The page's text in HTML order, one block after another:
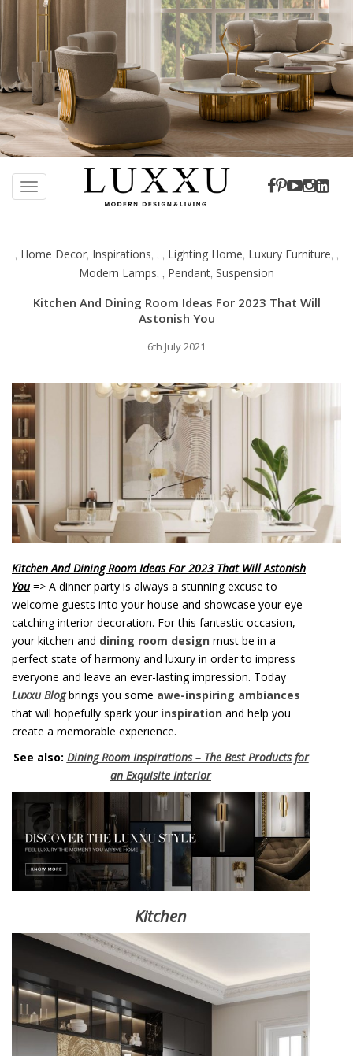
TOGGLE NAVIGATION
, Home Decor, Inspirations, , , Lighting Home, Luxury Furniture, ,
Modern Lamps, , Pendant, Suspension
Kitchen And Dining Room Ideas For 2023 That Will
Astonish You
6th July 2021
Kitchen And Dining Room Ideas For 2023 That Will Astonish
You=> A dinner party is always a stunning excuse to
welcome guests into your house and showcase your eye-
catching interior decoration. For this fantastic occasion,
your kitchen and dining room design must be in a
perfect state of harmony and luxury in order to impress
everyone and leave an ever-lasting impression. Today
Luxxu Blogbrings you some awe-inspiring ambiances
that will hopefully spark your inspiration and help you
create a memorable experience.
See also: Dining Room Inspirations – The Best Products for
an Exquisite Interior
Kitchen